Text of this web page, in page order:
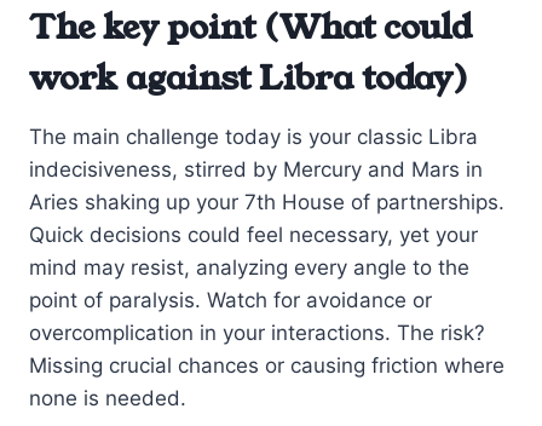
The key point (What could
work against Libra today)
The main challenge today is your classic Libra
indecisiveness, stirred by Mercury and Mars in
Aries shaking up your 7th House of partnerships.
Quick decisions could feel necessary, yet your
mind may resist, analyzing every angle to the
point of paralysis. Watch for avoidance or
overcomplication in your interactions. The risk?
Missing crucial chances or causing friction where
none is needed.